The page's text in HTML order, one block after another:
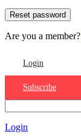
Are you a member?
Login
Subscribe
Login